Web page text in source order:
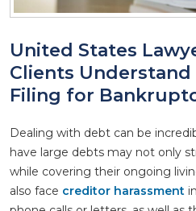
United States
Clients
Filing for
Dealing with debt can be
have large debts may not only
while covering their ongoing
also face creditor harassment